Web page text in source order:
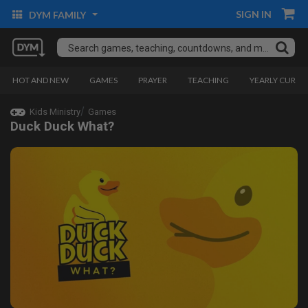
DYM FAMILY SIGN IN
HOT AND NEW GAMES PRAYER TEACHING YEARLY
Kids Ministry Games
Duck Duck What?